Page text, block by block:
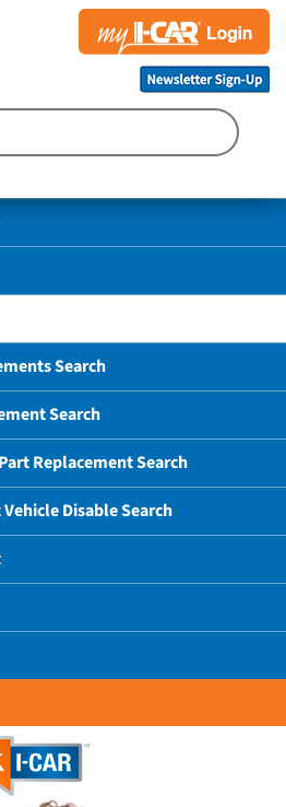
Search
Search
Replacement Search
Disable Search